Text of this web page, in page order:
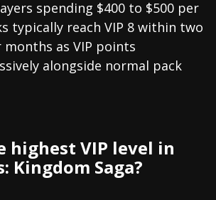
spending $400 to $500 per
typically reach VIP 8 within two
as VIP points
alongside normal pack
highest VIP level in
Kingdom Saga?